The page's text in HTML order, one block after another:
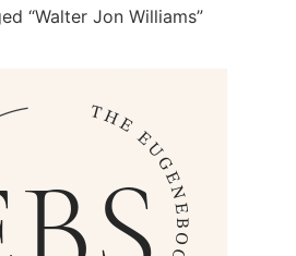
“Walter Jon Williams”